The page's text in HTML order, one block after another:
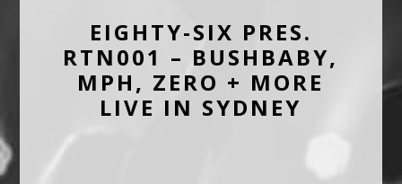
EIGHTY-SIX PRES.
RTN001 – BUSHBABY,
MPH, ZERO + MORE
LIVE IN SYDNEY